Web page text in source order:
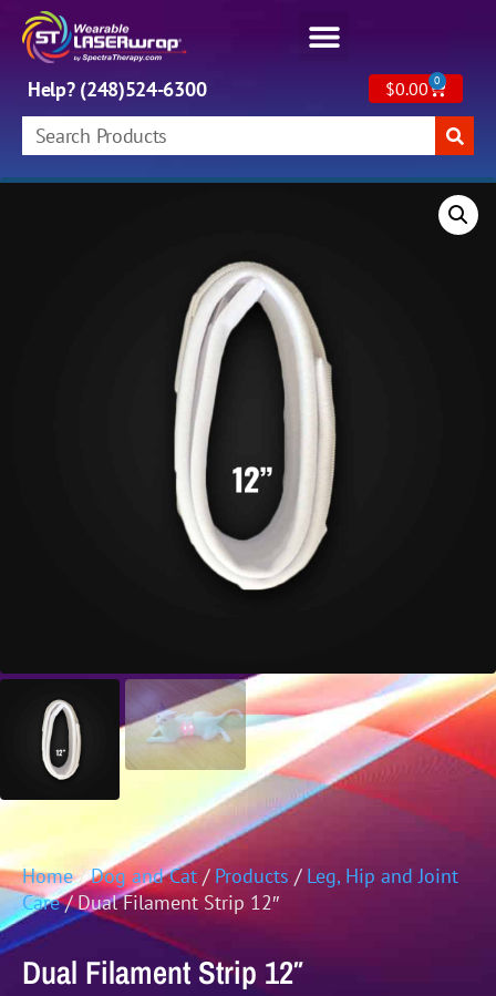
Help? (248)524-6300 $0.00 0
Home/Dog and Cat / Products / Leg, Hip and Joint
Care/ Dual Filament Strip 12″
Dual Filament Strip 12″